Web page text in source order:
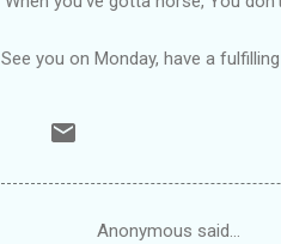
See you on Monday, have a fulfilling
Anonymous said…